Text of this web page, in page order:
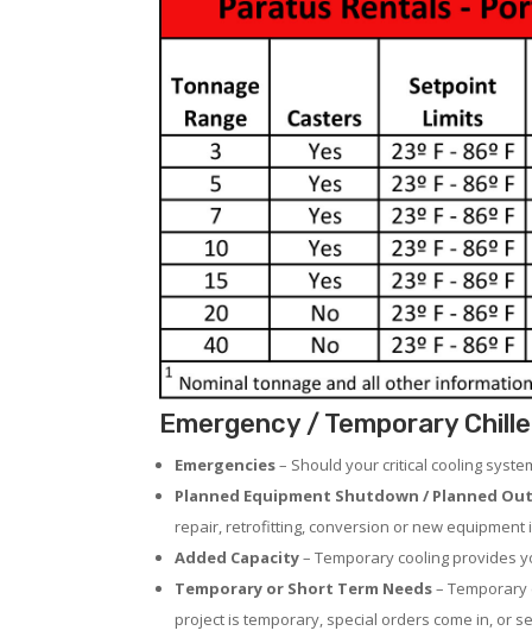
Emergency / Temporary
Emergencies– Should your critical cooling
Planned Equipment Shutdown / Planned
repair, retrofitting, conversion or new equipment
Added Capacity– Temporary cooling provides
Temporary or Short Term Needs–
project is temporary, special orders come in, or